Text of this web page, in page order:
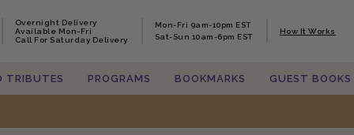
Overnight Delivery
Available Mon-Fri
Call For Saturday Delivery
Mon-Fri 9am-10pm EST
Sat-Sun 10am-6pm EST
How It Works
TRIBUTES PROGRAMS BOOKMARKS GUEST BOOKS
Overnight Delivery
Available Mon-Fri
Call For Saturday Delivery
Mon-Fri 9am-10pm EST
Sat-Sun 10am-6pm EST
How It Works
TRIBUTES PROGRAMS BOOKMARKS GUEST BOOKS